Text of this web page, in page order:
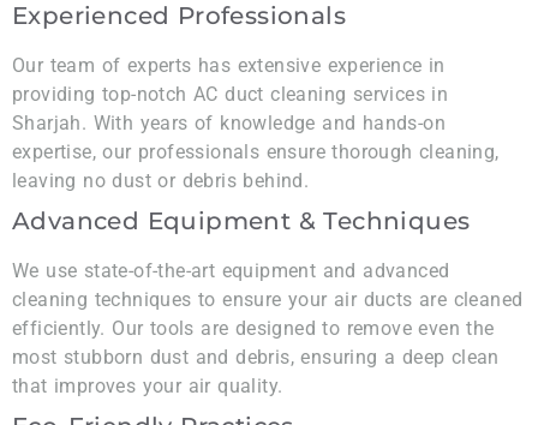
Experienced Professionals
Our team of experts has extensive experience in
providing top-notch AC duct cleaning services in
Sharjah. With years of knowledge and hands-on
expertise, our professionals ensure thorough cleaning,
leaving no dust or debris behind.
Advanced Equipment & Techniques
We use state-of-the-art equipment and advanced
cleaning techniques to ensure your air ducts are cleaned
efficiently. Our tools are designed to remove even the
most stubborn dust and debris, ensuring a deep clean
that improves your air quality.